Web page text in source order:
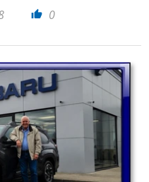
thumb_up 0